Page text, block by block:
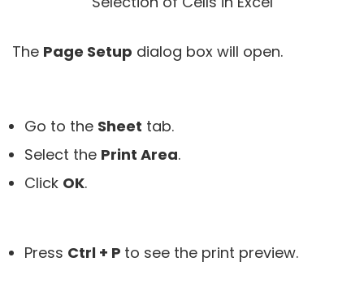
The Page Setup dialog box will open.
Go to the Sheet tab.
Select the Print Area.
Click OK.
Press Ctrl + P to see the print preview.